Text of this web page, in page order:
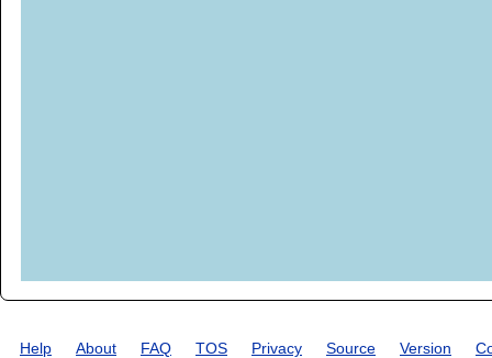
Help About FAQ TOS Privacy Source Version